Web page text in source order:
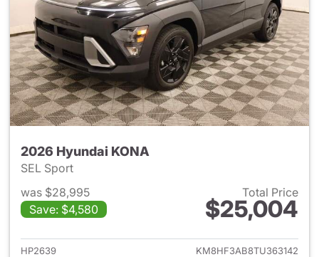
2026 Hyundai KONA
SEL Sport
was $28,995
Save: $4,580
Total Price
$25,004
View details for 2026
HP2639
KM8HF3AB8TU363142